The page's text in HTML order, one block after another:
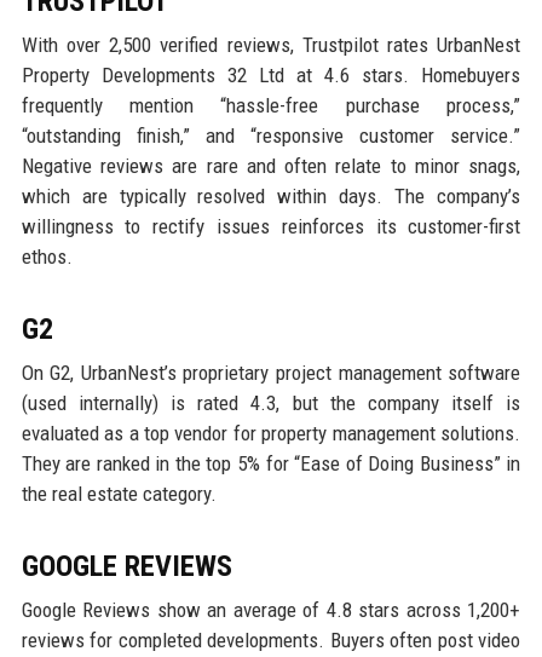
With over 2,500 verified reviews, Trustpilot rates UrbanNest
Property Developments 32 Ltd at 4.6 stars. Homebuyers
frequently mention “hassle-free purchase process,”
“outstanding finish,” and “responsive customer service.”
Negative reviews are rare and often relate to minor snags,
which are typically resolved within days. The company’s
willingness to rectify issues reinforces its customer-first
ethos.
G2
On G2, UrbanNest’s proprietary project management software
(used internally) is rated 4.3, but the company itself is
evaluated as a top vendor for property management solutions.
They are ranked in the top 5% for “Ease of Doing Business” in
the real estate category.
GOOGLE REVIEWS
Google Reviews show an average of 4.8 stars across 1,200+
reviews for completed developments. Buyers often post video